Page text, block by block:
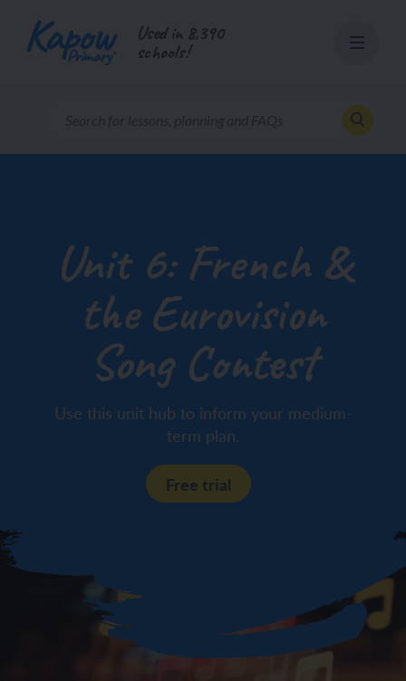
content
Used in 8,390
schools!
Unit 6: French &
the Eurovision
Song Contest
Use this unit hub to inform your medium-
term plan.
Free trial